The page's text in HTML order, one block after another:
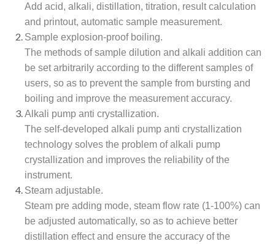
Add acid, alkali, distillation, titration, result calculation
and printout, automatic sample measurement.
Sample explosion-proof boiling.
The methods of sample dilution and alkali addition can
be set arbitrarily according to the different samples of
users, so as to prevent the sample from bursting and
boiling and improve the measurement accuracy.
Alkali pump anti crystallization.
The self-developed alkali pump anti crystallization
technology solves the problem of alkali pump
crystallization and improves the reliability of the
instrument.
Steam adjustable.
Steam pre adding mode, steam flow rate (1-100%) can
be adjusted automatically, so as to achieve better
distillation effect and ensure the accuracy of the